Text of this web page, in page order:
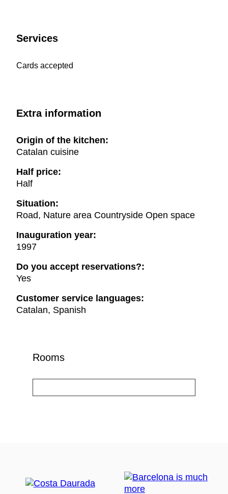
Services
Cards accepted
Extra information
Origin of the kitchen:
Catalan cuisine
Half price:
Half
Situation:
Road, Nature area Countryside Open space
Inauguration year:
1997
Do you accept reservations?:
Yes
Customer service languages:
Catalan, Spanish
Rooms